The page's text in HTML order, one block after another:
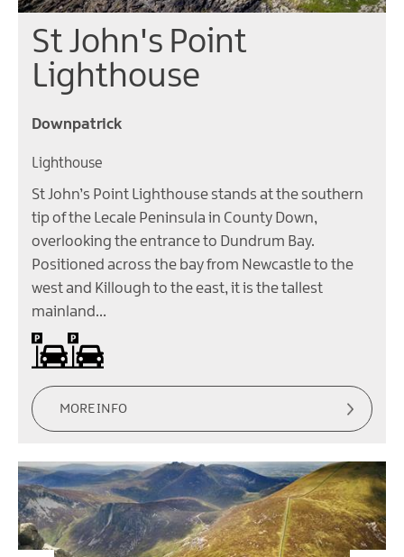
St John's Point
Lighthouse
Downpatrick
Lighthouse
St John’s Point Lighthouse stands at the southern
tip of the Lecale Peninsula in County Down,
overlooking the entrance to Dundrum Bay.
Positioned across the bay from Newcastle to the
west and Killough to the east, it is the tallest
mainland…
Car parking
MORE INFO